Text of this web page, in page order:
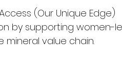
(Our Unique Edge)
by supporting women-
mineral value chain.